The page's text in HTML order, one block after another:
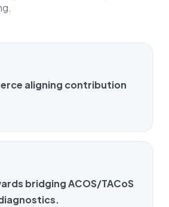
aligning contribution
bridging ACOS/TACoS